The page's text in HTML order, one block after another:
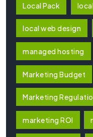
Local Pack
local web design
managed hosting
Marketing Budget
Marketing
marketing ROI